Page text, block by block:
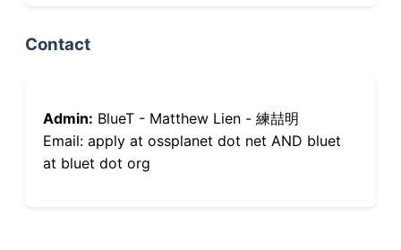
Contact
Admin: BlueT - Matthew Lien - 練喆明
Email: apply at ossplanet dot net AND bluet
at bluet dot org